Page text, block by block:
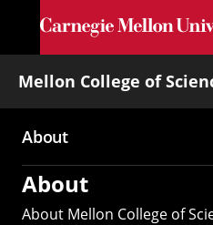
Skip to
Mellon College of
Main
navigation
About
About
About Mellon College of